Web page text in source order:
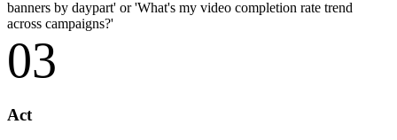
banners by daypart' or 'What's my video completion rate trend
across campaigns?'
03
Act